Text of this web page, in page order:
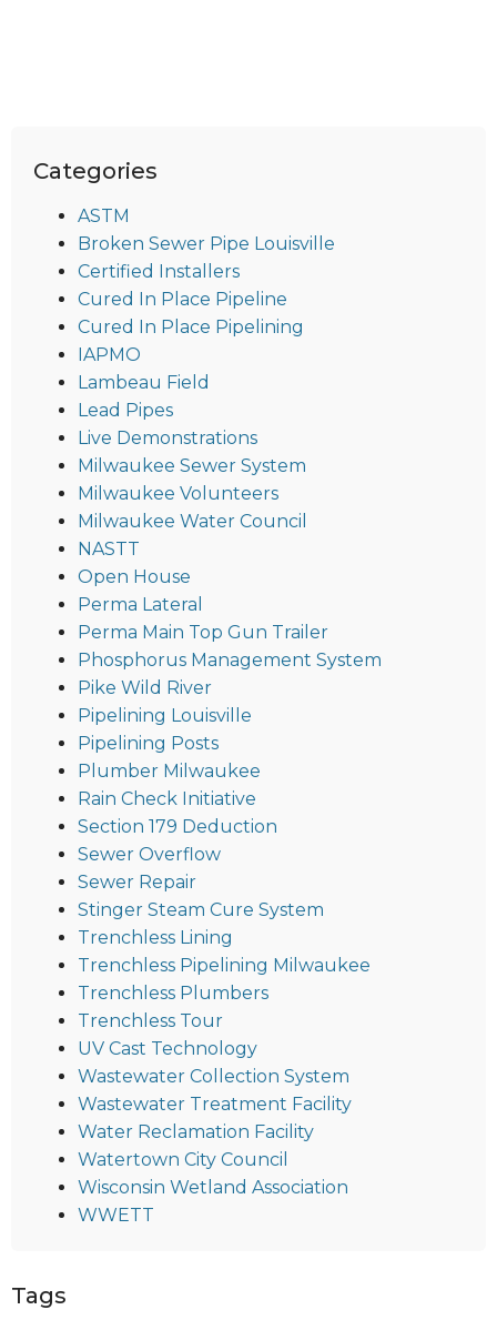
Categories
ASTM
Broken Sewer Pipe Louisville
Certified Installers
Cured In Place Pipeline
Cured In Place Pipelining
IAPMO
Lambeau Field
Lead Pipes
Live Demonstrations
Milwaukee Sewer System
Milwaukee Volunteers
Milwaukee Water Council
NASTT
Open House
Perma Lateral
Perma Main Top Gun Trailer
Phosphorus Management System
Pike Wild River
Pipelining Louisville
Pipelining Posts
Plumber Milwaukee
Rain Check Initiative
Section 179 Deduction
Sewer Overflow
Sewer Repair
Stinger Steam Cure System
Trenchless Lining
Trenchless Pipelining Milwaukee
Trenchless Plumbers
Trenchless Tour
UV Cast Technology
Wastewater Collection System
Wastewater Treatment Facility
Water Reclamation Facility
Watertown City Council
Wisconsin Wetland Association
WWETT
Tags